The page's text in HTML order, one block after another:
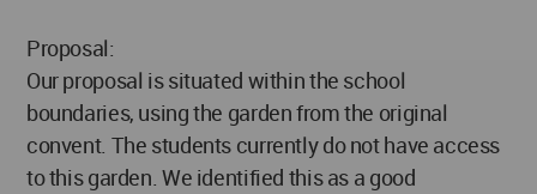
Proposal:
Our proposal is situated within the school
boundaries, using the garden from the original
convent. The students currently do not have access
to this garden. We identified this as a good